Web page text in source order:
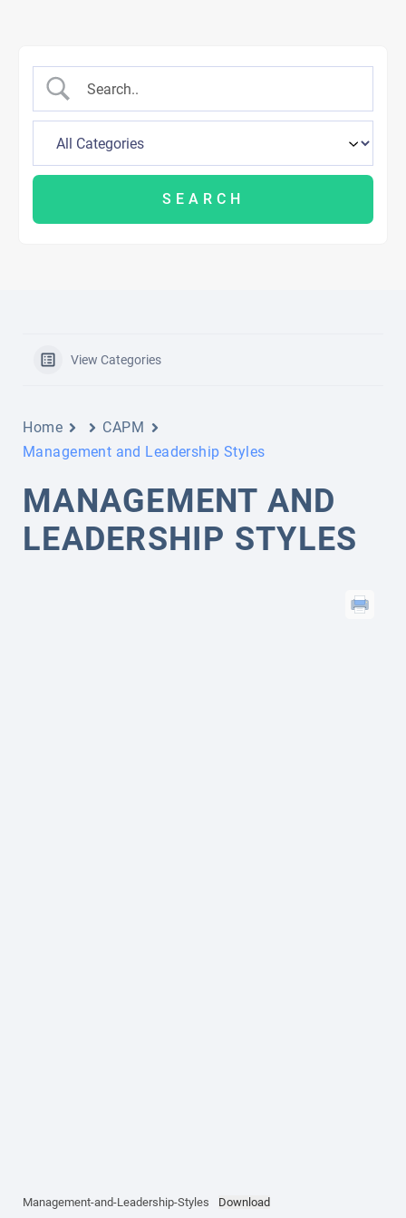
View Categories
Home
CAPM
Management and Leadership Styles
MANAGEMENT AND
LEADERSHIP STYLES
Management-and-Leadership-Styles Download